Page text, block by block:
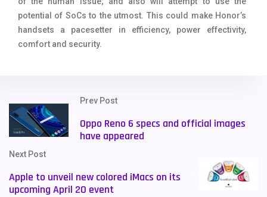
potential of SoCs to the utmost. This could make Honor’s
handsets a pacesetter in efficiency, power effectivity,
comfort and security.
Prev Post
Oppo Reno 6 specs and official images
have appeared
Next Post
Apple to unveil new colored iMacs on its
upcoming April 20 event